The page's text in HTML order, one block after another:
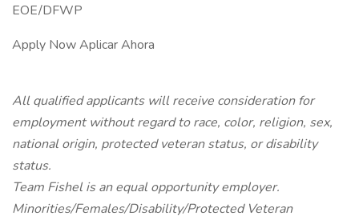
EOE/DFWP
Apply Now Aplicar Ahora
All qualified applicants will receive consideration for
employment without regard to race, color, religion, sex,
national origin, protected veteran status, or disability
status.
Team Fishel is an equal opportunity employer.
Minorities/Females/Disability/Protected Veteran